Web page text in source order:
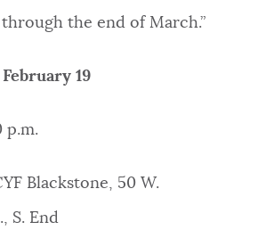
the end of March.”
19
p.m.
Blackstone, 50 W.
S. End